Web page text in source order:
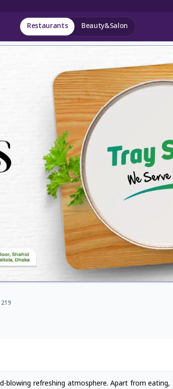
Restaurants Beauty&Salon
refreshing atmosphere. Apart from eating,